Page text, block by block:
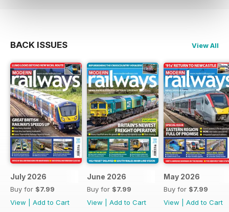
BACK ISSUES View All
July 2026
Buy for $7.99
View
Add to Cart
June 2026
Buy for $7.99
View
Add to Cart
May 2026
Buy for $7.99
View
Add to Cart